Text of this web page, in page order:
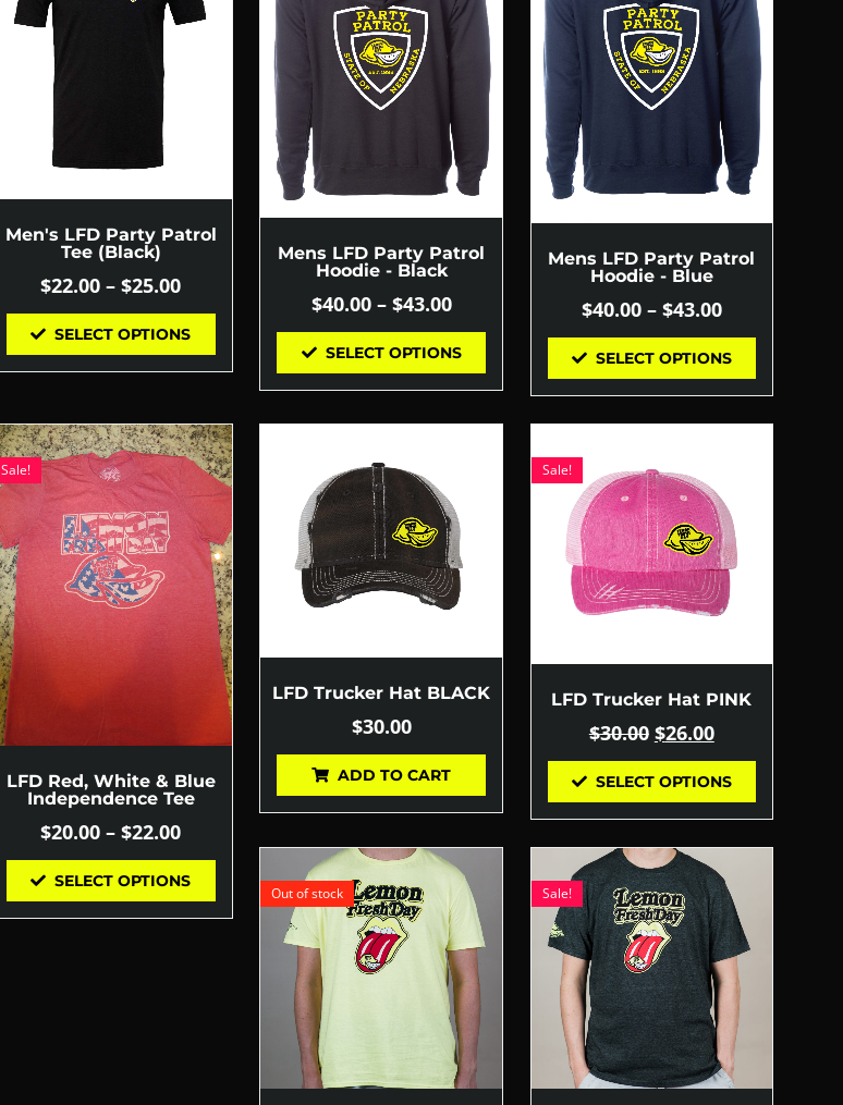
Men's LFD Party Patrol
Tee (Black)
$22.00 – $25.00
SELECT OPTIONS
Mens LFD Party Patrol
Hoodie - Black
$40.00 – $43.00
SELECT OPTIONS
Mens LFD Party Patrol
Hoodie - Blue
$40.00 – $43.00
SELECT OPTIONS
LFD Red, White & Blue
Independence Tee
Sale!
$20.00 – $22.00
SELECT OPTIONS
LFD Trucker Hat BLACK
$30.00
ADD TO CART
LFD Trucker Hat PINK
Sale!
$30.00 $26.00
SELECT OPTIONS
Out of stock Sale!